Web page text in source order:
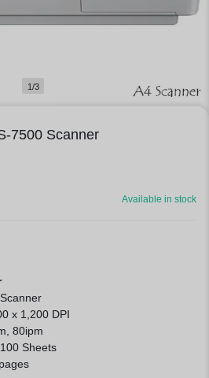
1/3
7500 Scanner
Available in stock
x 1,200 DPI
80ipm
Sheets